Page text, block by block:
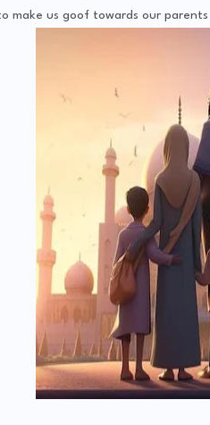
make us goof towards our